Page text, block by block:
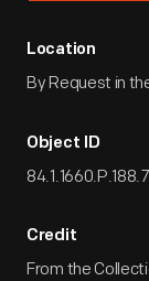
Location
By Request in
Object ID
Credit
From the